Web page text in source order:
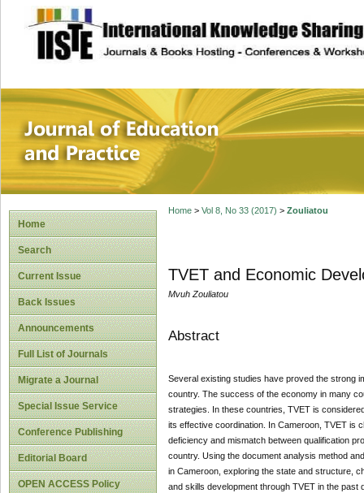
site description
Journal of
Home
Search
Current Issue
Back Issues
Announcements
Full List of Journals
Migrate a Journal
Special Issue Service
Conference Publishing
Editorial Board
OPEN ACCESS Policy
Home> Vol 8, No 33 (2017) > Zouliatou
TVET and Economic
Mvuh Zouliatou
Abstract
Several existing studies have proved the strong
country. The success of the economy in many
strategies. In these countries, TVET is
its effective coordination. In Cameroon, TVET is
deficiency and mismatch between qualification
country. Using the document analysis method
in Cameroon, exploring the state and structure,
and skills development through TVET in the past